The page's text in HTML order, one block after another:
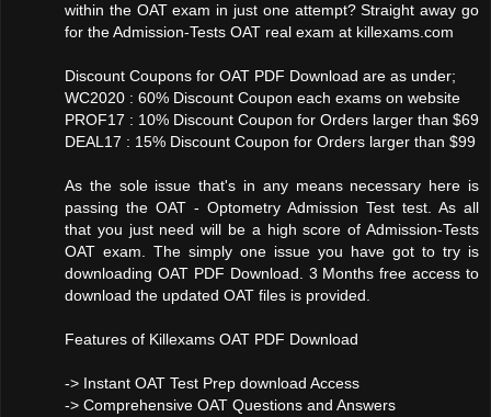
within the OAT exam in just one attempt? Straight away go
for the Admission-Tests OAT real exam at killexams.com
Discount Coupons for OAT PDF Download are as under;
WC2020 : 60% Discount Coupon each exams on website
PROF17 : 10% Discount Coupon for Orders larger than $69
DEAL17 : 15% Discount Coupon for Orders larger than $99
As the sole issue that's in any means necessary here is
passing the OAT - Optometry Admission Test test. As all
that you just need will be a high score of Admission-Tests
OAT exam. The simply one issue you have got to try is
downloading OAT PDF Download. 3 Months free access to
download the updated OAT files is provided.
Features of Killexams OAT PDF Download
-> Instant OAT Test Prep download Access
-> Comprehensive OAT Questions and Answers